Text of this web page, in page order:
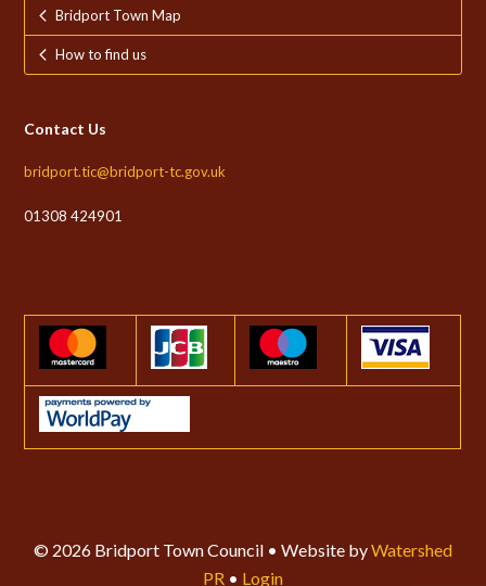
Bridport Town Map
How to find us
Contact Us
bridport.tic@bridport-tc.gov.uk
01308 424901
© 2026 Bridport Town Council • Website byWatershed
PR • Login